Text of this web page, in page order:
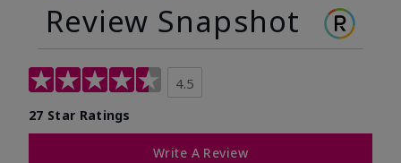
Review Snapshot
4.5
27 Star Ratings
Write A Review